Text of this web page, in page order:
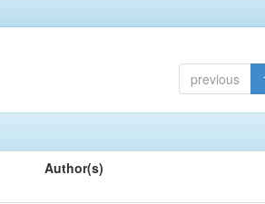
previous
Author(s)